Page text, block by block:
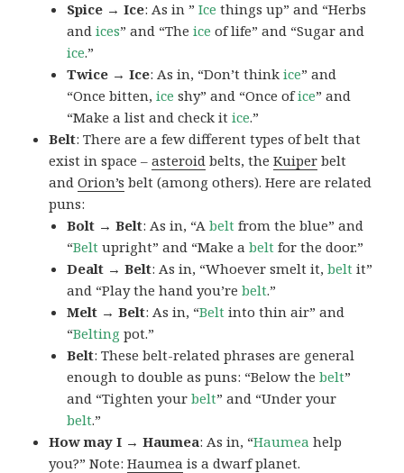
Spice → Ice: As in ”Ice things up” and “Herbs
andices” and “Theice of life” and “Sugar and
ice.”
Twice → Ice: As in, “Don’t thinkice” and
“Once bitten,ice shy” and “Once ofice” and
“Make a list and check itice.”
Belt: There are a few different types of belt that
exist in space –asteroid belts, theKuiper belt
andOrion’s belt (among others). Here are related
puns:
Bolt → Belt: As in, “Abelt from the blue” and
“Belt upright” and “Make abelt for the door.”
Dealt → Belt: As in, “Whoever smelt it,belt it”
and “Play the hand you’rebelt.”
Melt → Belt: As in, “Belt into thin air” and
“Belting pot.”
Belt: These belt-related phrases are general
enough to double as puns: “Below thebelt”
and “Tighten yourbelt” and “Under your
belt.”
How may I → Haumea: As in, “Haumea help
you?” Note:Haumea is a dwarf planet.